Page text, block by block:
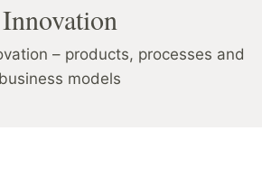
Innovation
– products, processes and
business models